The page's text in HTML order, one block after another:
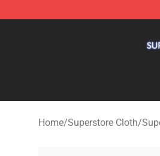
Home/Superstore Cloth/